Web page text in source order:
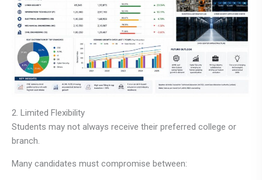
2. Limited Flexibility
Students may not always receive their preferred college or
branch.
Many candidates must compromise between: